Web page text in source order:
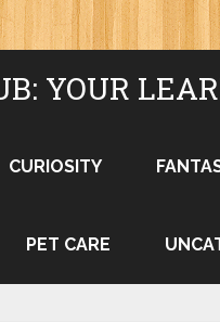
YOUR
CURIOSITY
PET CARE